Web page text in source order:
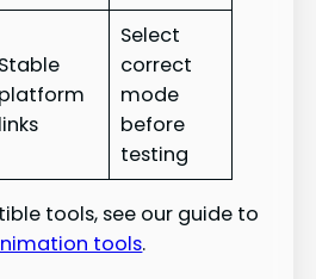
Stable
platform
links
Select
correct
mode
before
testing
tools, see our guide to
tools.